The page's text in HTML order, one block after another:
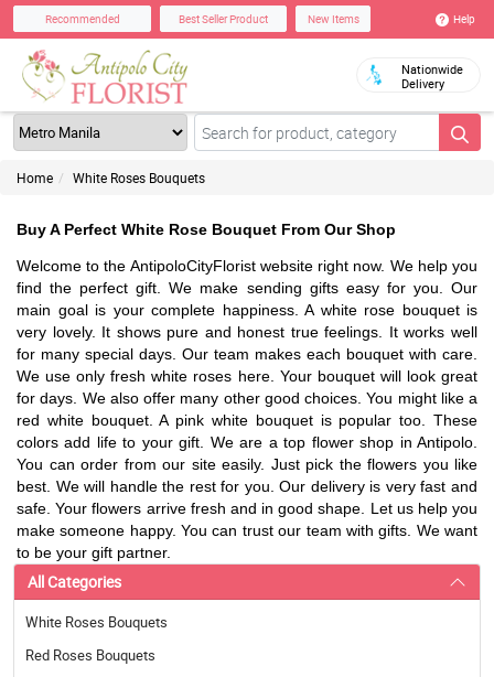
Recommended Best Seller Product New Items Help
Nationwide
Delivery
Home White Roses Bouquets
Buy A Perfect White Rose Bouquet From Our Shop
Welcome to the AntipoloCityFlorist website right now. We help you
find the perfect gift. We make sending gifts easy for you. Our
main goal is your complete happiness. A white rose bouquet is
very lovely. It shows pure and honest true feelings. It works well
for many special days. Our team makes each bouquet with care.
We use only fresh white roses here. Your bouquet will look great
for days. We also offer many other good choices. You might like a
red white bouquet. A pink white bouquet is popular too. These
colors add life to your gift. We are a top flower shop in Antipolo.
You can order from our site easily. Just pick the flowers you like
best. We will handle the rest for you. Our delivery is very fast and
safe. Your flowers arrive fresh and in good shape. Let us help you
make someone happy. You can trust our team with gifts. We want
to be your gift partner.
All Categories
White Roses Bouquets
Red Roses Bouquets